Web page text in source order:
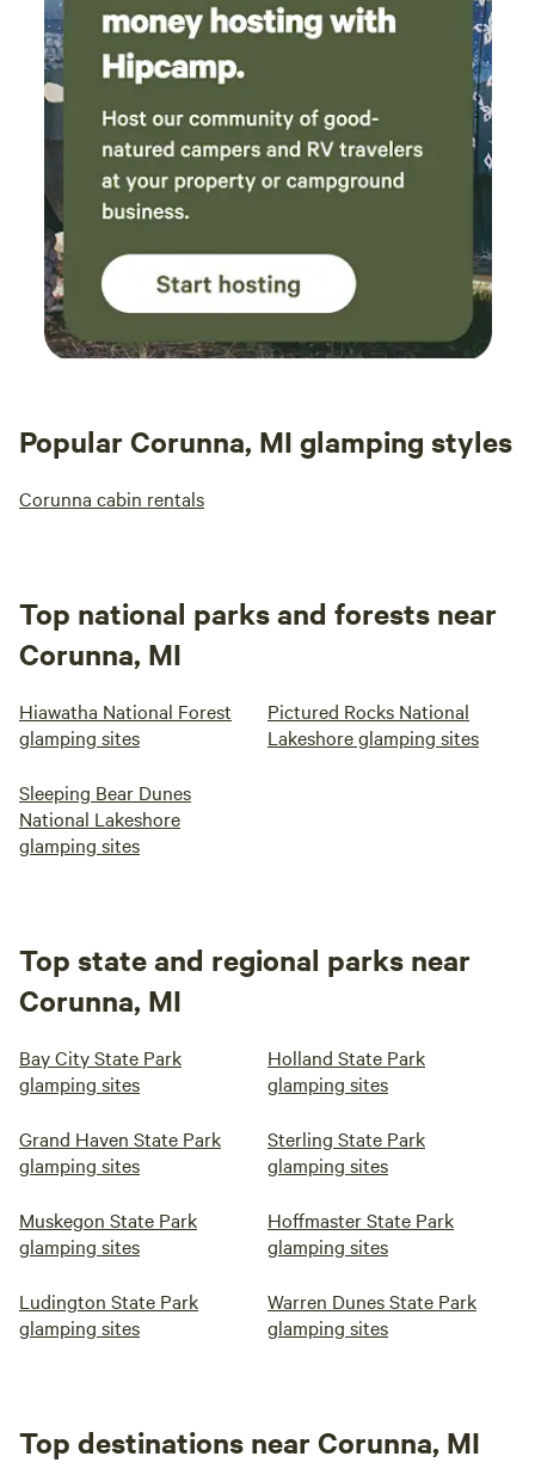
Popular Corunna, MI glamping styles
Corunna cabin rentals
Top national parks and forests near
Corunna, MI
Hiawatha National Forest
glamping sites
Pictured Rocks National
Lakeshore glamping sites
Sleeping Bear Dunes
National Lakeshore
glamping sites
Top state and regional parks near
Corunna, MI
Bay City State Park
glamping sites
Holland State Park
glamping sites
Grand Haven State Park
glamping sites
Sterling State Park
glamping sites
Muskegon State Park
glamping sites
Hoffmaster State Park
glamping sites
Ludington State Park
glamping sites
Warren Dunes State Park
glamping sites
Top destinations near Corunna, MI